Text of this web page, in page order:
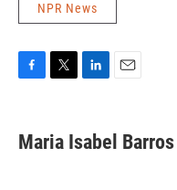
NPR News
e
b
t
t
k
e
i
l
Maria Isabel